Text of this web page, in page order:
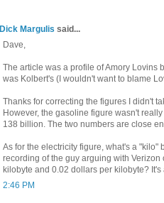
Dick Margulis said...
Dave,
The article was a profile of Amory Lovins
was Kolbert's (I wouldn't want to blame
Thanks for correcting the figures I didn't
However, the gasoline figure wasn't
138 billion. The two numbers are close
As for the electricity figure, what's a "kilo"
recording of the guy arguing with
kilobyte and 0.02 dollars per kilobyte? It's
2:46 PM